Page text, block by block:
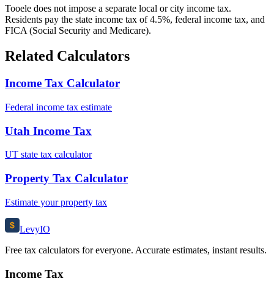
Tooele does not impose a separate local or city income tax.
Residents pay the state income tax of 4.5%, federal income tax, and
FICA (Social Security and Medicare).
Related Calculators
Income Tax Calculator
Federal income tax estimate
Utah Income Tax
UT state tax calculator
Property Tax Calculator
Estimate your property tax
$ LevyIO
Free tax calculators for everyone. Accurate estimates, instant results.
Income Tax